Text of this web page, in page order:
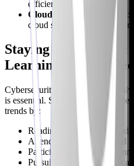
efficiency.
Cloud Security:
As more
cloud security skills are
Staying Ahead of
Learning in
Cybersecurity is a constantly
is essential. Stay up-to-date on the
trends by:
Reading industry blogs and
Attending conferences and
Participating in online
Pursuing advanced